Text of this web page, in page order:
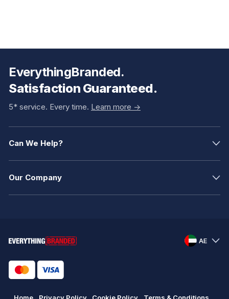
EverythingBranded.
Satisfaction Guaranteed.
5* service. Every time. Learn more ->
Can We Help?
Our Company
AE